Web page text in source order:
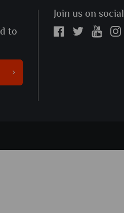
to
Join us on social